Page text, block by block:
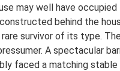
may well have
behind the
survivor of its type.
A spectacular
faced a matching